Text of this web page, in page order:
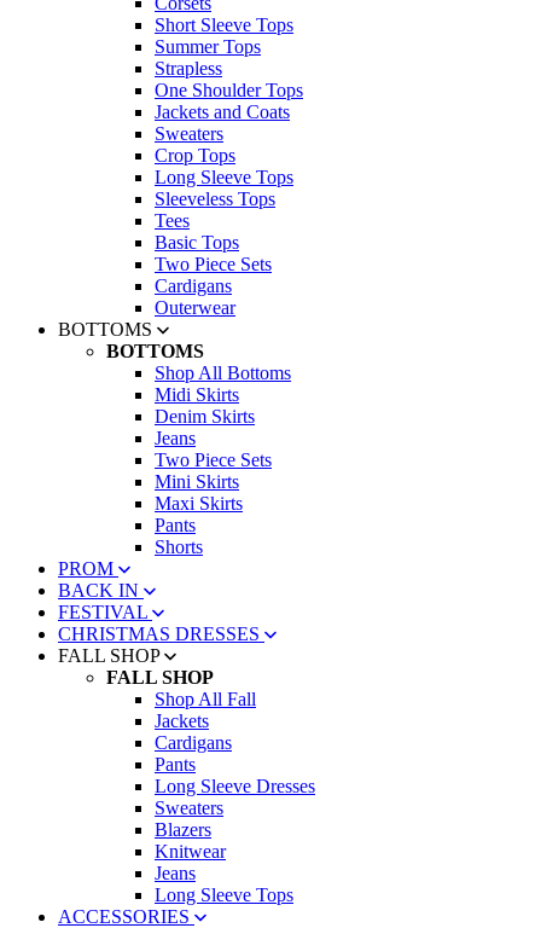
Short Sleeve Tops
Summer Tops
Strapless
One Shoulder Tops
Jackets and Coats
Sweaters
Crop Tops
Long Sleeve Tops
Sleeveless Tops
Tees
Basic Tops
Two Piece Sets
Cardigans
Outerwear
BOTTOMS
BOTTOMS
Shop All Bottoms
Midi Skirts
Denim Skirts
Jeans
Two Piece Sets
Mini Skirts
Maxi Skirts
Pants
Shorts
PROM
BACK IN
FESTIVAL
CHRISTMAS DRESSES
FALL SHOP
FALL SHOP
Shop All Fall
Jackets
Cardigans
Pants
Long Sleeve Dresses
Sweaters
Blazers
Knitwear
Jeans
Long Sleeve Tops
ACCESSORIES